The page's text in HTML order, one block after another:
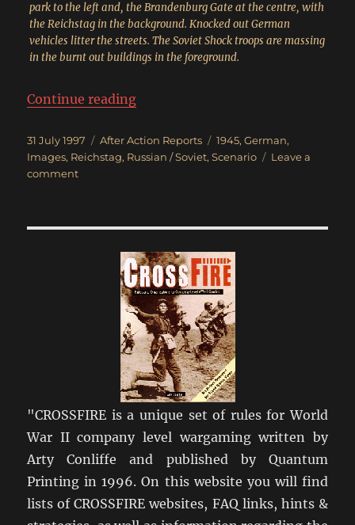
park to the left and, the Brandenburg Gate at the centre, with
the Reichstag in the background. Knocked out German
vehicles litter the streets. The Soviet Shock troops are massing
in the burnt out buildings in the foreground.
Continue reading“Race for the Reichstag”
Posted
on
31 July 1997 Categories
After Action Reports Tags
1945,German,
Images, Reichstag, Russian / Soviet,Scenario
Leave a
commenton
"CROSSFIRE is a unique set of rules for World
War II company level wargaming written by
Arty Conliffe and published by Quantum
Printing in 1996. On this website you will find
lists of CROSSFIRE websites, FAQ links, hints &